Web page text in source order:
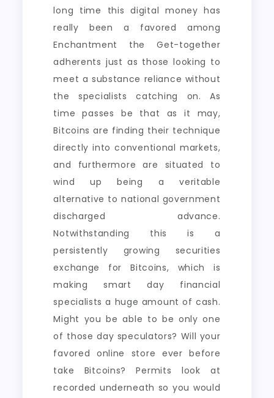
long time this digital money has
really been a favored among
Enchantment the Get-together
adherents just as those looking to
meet a substance reliance without
the specialists catching on. As
time passes be that as it may,
Bitcoins are finding their technique
directly into conventional markets,
and furthermore are situated to
wind up being a veritable
alternative to national government
discharged advance.
Notwithstanding this is a
persistently growing securities
exchange for Bitcoins, which is
making smart day financial
specialists a huge amount of cash.
Might you be able to be only one
of those day speculators? Will your
favored online store ever before
take Bitcoins? Permits look at
recorded underneath so you would